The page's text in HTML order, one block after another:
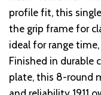
profile fit, this
the grip frame for
ideal for range
Finished in durable
plate, this 8-round